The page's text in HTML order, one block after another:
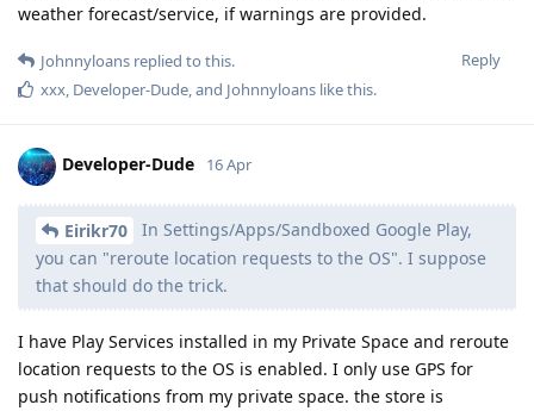
weather forecast/service, if warnings are provided.
Reply
Johnnyloans replied to this.
xxx Developer-Dude , and Johnnyloans like this.
Developer-Dude 16 Apr
Eirikr70
In Settings/Apps/Sandboxed Google Play,
you can "reroute location requests to the OS". I suppose
that should do the trick.
I have Play Services installed in my Private Space and reroute
location requests to the OS is enabled. I only use GPS for
push notifications from my private space. the store is